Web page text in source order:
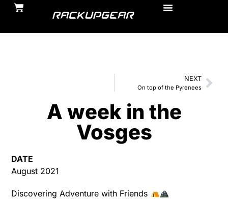
NEXT
On top of the Pyrenees
A week in the
Vosges
DATE
August 2021
Discovering Adventure with Friends